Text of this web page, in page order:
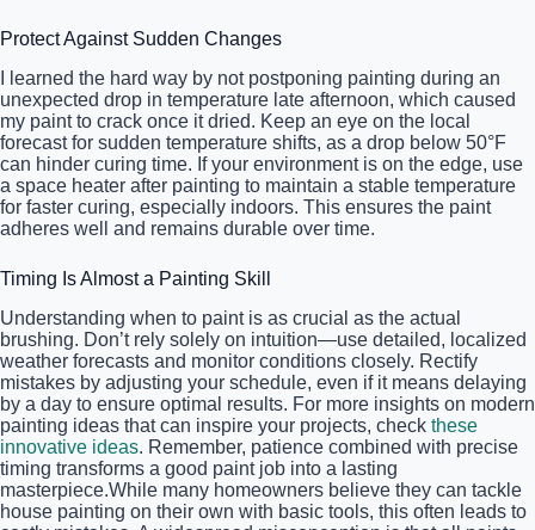
Protect Against Sudden Changes
I learned the hard way by not postponing painting during an
unexpected drop in temperature late afternoon, which caused
my paint to crack once it dried. Keep an eye on the local
forecast for sudden temperature shifts, as a drop below 50°F
can hinder curing time. If your environment is on the edge, use
a space heater after painting to maintain a stable temperature
for faster curing, especially indoors. This ensures the paint
adheres well and remains durable over time.
Timing Is Almost a Painting Skill
Understanding when to paint is as crucial as the actual
brushing. Don’t rely solely on intuition—use detailed, localized
weather forecasts and monitor conditions closely. Rectify
mistakes by adjusting your schedule, even if it means delaying
by a day to ensure optimal results. For more insights on modern
painting ideas that can inspire your projects, check these
innovative ideas. Remember, patience combined with precise
timing transforms a good paint job into a lasting
masterpiece.While many homeowners believe they can tackle
house painting on their own with basic tools, this often leads to